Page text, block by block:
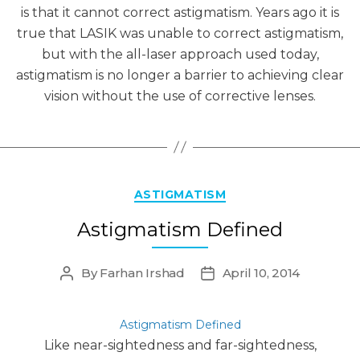
is that it cannot correct astigmatism. Years ago it is
true that LASIK was unable to correct astigmatism,
but with the all-laser approach used today,
astigmatism is no longer a barrier to achieving clear
vision without the use of corrective lenses.
Categories
ASTIGMATISM
Astigmatism Defined
Post
ByFarhan Irshad
PostApril 10, 2014
Astigmatism Defined
Like near-sightedness and far-sightedness,